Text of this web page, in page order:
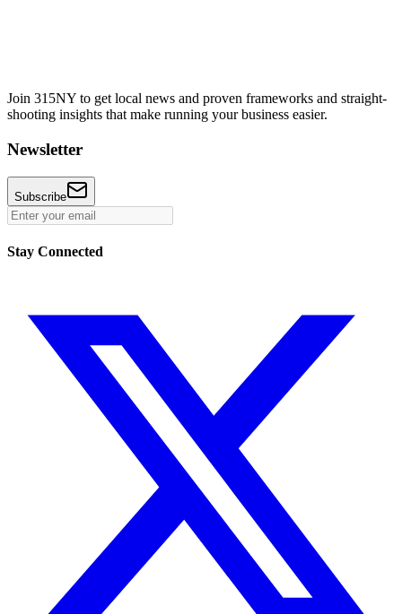
Join 315NY to get local news and proven frameworks and straight-
shooting insights that make running your business easier.
Newsletter
Subscribe
Stay Connected